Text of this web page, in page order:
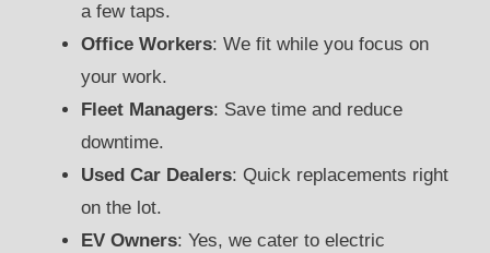
a few taps.
Office Workers: We fit while you focus on
your work.
Fleet Managers: Save time and reduce
downtime.
Used Car Dealers: Quick replacements right
on the lot.
EV Owners: Yes, we cater to electric